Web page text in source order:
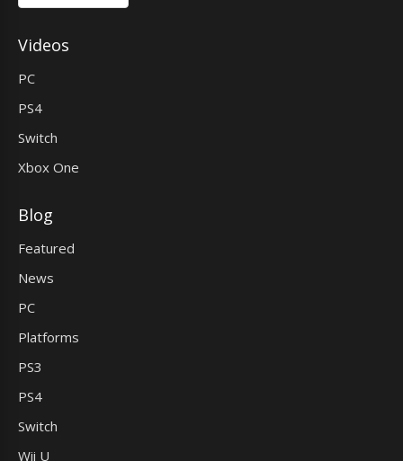
Videos
PC
PS4
Switch
Xbox One
Blog
Featured
News
PC
Platforms
PS3
PS4
Switch
Wii U